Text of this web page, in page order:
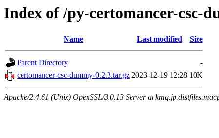
Index of /py-certomancer-csc-
Name Last modified Size
Parent Directory
-
certomancer-csc-dummy-0.2.3.tar.gz 2023-12-19 12:28 10K
Apache/2.4.61 (Unix) OpenSSL/3.0.13 Server at